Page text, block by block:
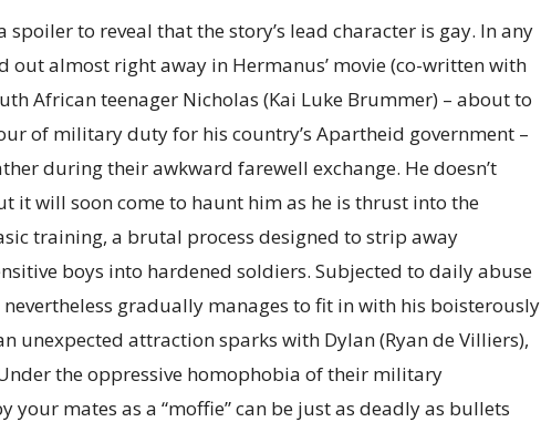
spoiler to reveal that the story’s lead character is gay. In any
out almost right away in Hermanus’ movie (co-written with
African teenager Nicholas (Kai Luke Brummer) – about to
of military duty for his country’s Apartheid government –
during their awkward farewell exchange. He doesn’t
it will soon come to haunt him as he is thrust into the
training, a brutal process designed to strip away
boys into hardened soldiers. Subjected to daily abuse
gradually manages to fit in with his boisterously
unexpected attraction sparks with Dylan (Ryan de Villiers),
the oppressive homophobia of their military
your mates as a “moffie” can be just as deadly as bullets